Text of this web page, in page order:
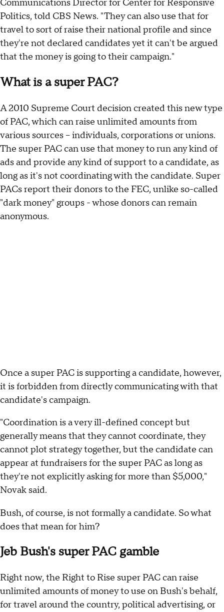
Communications Director for Center for Responsive
Politics, told CBS News. "They can also use that for
travel to sort of raise their national profile and since
they're not declared candidates yet it can't be argued
that the money is going to their campaign."
What is a super PAC?
A 2010 Supreme Court decision created this new type
of PAC, which can raise unlimited amounts from
various sources -- individuals, corporations or unions.
The super PAC can use that money to run any kind of
ads and provide any kind of support to a candidate, as
long as it's not coordinating with the candidate. Super
PACs report their donors to the FEC, unlike so-called
"dark money" groups - whose donors can remain
anonymous.
Once a super PAC is supporting a candidate, however,
it is forbidden from directly communicating with that
candidate's campaign.
"Coordination is a very ill-defined concept but
generally means that they cannot coordinate, they
cannot plot strategy together, but the candidate can
appear at fundraisers for the super PAC as long as
they're not explicitly asking for more than $5,000,"
Novak said.
Bush, of course, is not formally a candidate. So what
does that mean for him?
Jeb Bush's super PAC gamble
Right now, the Right to Rise super PAC can raise
unlimited amounts of money to use on Bush's behalf,
for travel around the country, political advertising, or